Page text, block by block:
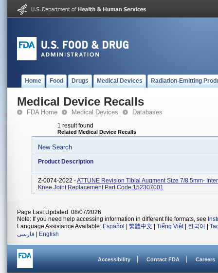
Home Food Drugs Medical Devices Radiation-Emitting
Medical Device Recalls
FDA Home Medical Devices Databases
1 result found
Related Medical Device Recalls
New Search
Product Description
Z-0074-2022 -ATTUNE Revision Tibial Augment Size 7/8 5mm-
Knee Joint Replacement Part Code:152307001
Page Last Updated: 08/07/2026
Note: If you need help accessing information in different file formats, see
Language Assistance Available: Español 繁體中文 Tiếng Việt| 한국어
فارسی
English
Accessibility Contact FDA Careers